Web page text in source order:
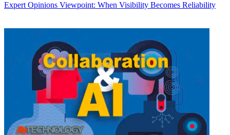
Expert Opinions Viewpoint: When Visibility Becomes Reliability